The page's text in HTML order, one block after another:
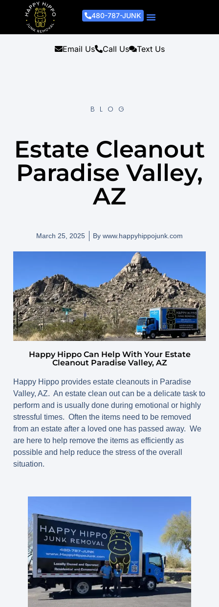
480-787-JUNK
Email Us Call Us Text Us
BLOG
Estate Cleanout
Paradise Valley,
AZ
March 25, 2025 By www.happyhippojunk.com
Happy Hippo Can Help With Your Estate
Cleanout Paradise Valley, AZ
Happy Hippo provides estate cleanouts in Paradise
Valley, AZ. An estate clean out can be a delicate task to
perform and is usually done during emotional or highly
stressful times. Often the items need to be removed
from an estate after a loved one has passed away. We
are here to help remove the items as efficiently as
possible and help reduce the stress of the overall
situation.